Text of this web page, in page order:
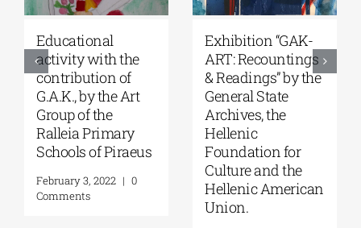
Educational
activity with the
contribution of
G.A.K., by the Art
Group of the
Ralleia Primary
Schools of Piraeus
February 3, 2022
Comments
Exhibition “GAK-
ART: Recountings
& Readings” by the
General State
Archives, the
Hellenic
Foundation for
Culture and the
Hellenic American
Union.